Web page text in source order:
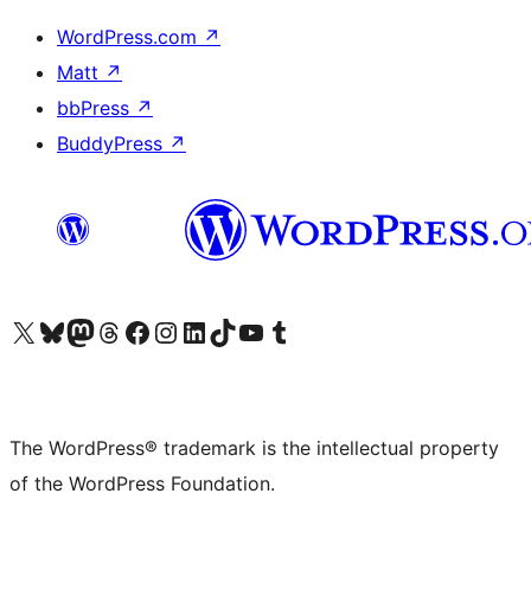
WordPress.com ↗
Matt ↗
bbPress ↗
BuddyPress ↗
Visit our X (formerly Twitter) account
Visit our Bluesky account
Visit our Mastodon account
Visit our Threads account
Visit our Facebook page
Visit our Instagram account
Visit our LinkedIn account
Visit our TikTok account
Visit our YouTube channel
Visit our Tumblr account
The WordPress® trademark is the intellectual property
of the WordPress Foundation.